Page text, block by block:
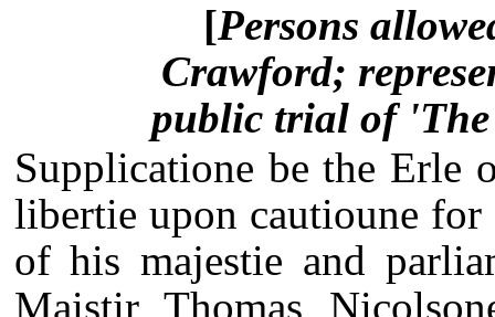
[Persons
Crawford;
public trial of
Supplicatione be the Erle
libertie upon cautioune for
of his majestie and
Maistir Thomas